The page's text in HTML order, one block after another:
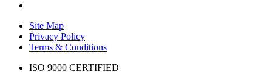
Site Map
Privacy Policy
Terms & Conditions
ISO 9000 CERTIFIED